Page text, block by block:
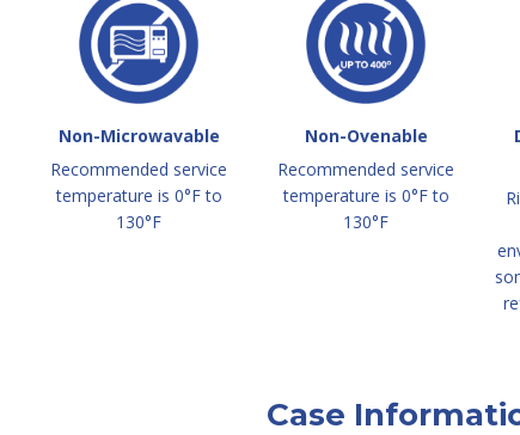
Non-Microwavable
Recommended service
temperature is 0°F to
130°F
Non-Ovenable
Recommended service
temperature is 0°F to
130°F
Case